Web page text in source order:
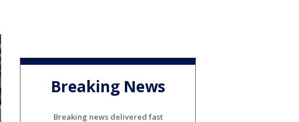
Breaking News
Breaking news delivered fast